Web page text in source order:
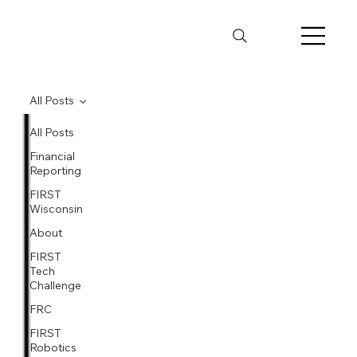
All Posts
Financial
Reporting
FIRST
Wisconsin
About
FIRST
Tech
Challenge
FRC
FIRST
Robotics
All Posts